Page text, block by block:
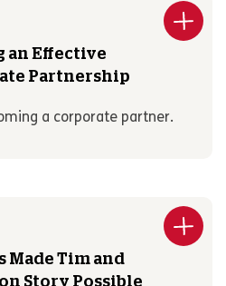
an Effective
Partnership
a corporate partner.
Made Tim and
Story Possible